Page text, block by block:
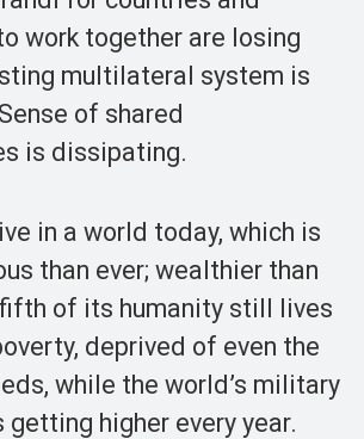
work together are losing
multilateral system is
of shared
is dissipating.
in a world today, which is
than ever; wealthier than
fifth of its humanity still lives
deprived of even the
while the world’s military
higher every year.